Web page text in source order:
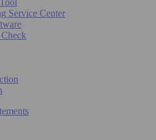
Service Center